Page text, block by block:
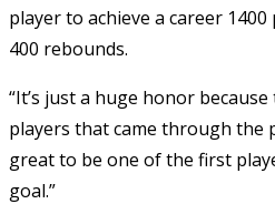
player to achieve a career
400 rebounds.
“It’s just a huge honor
players that came through the
great to be one of the first
goal.”